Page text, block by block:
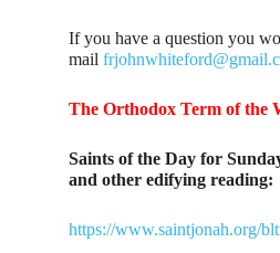
If you have a question you
mail
The Orthodox Term of the
Saints of the Day for
and other edifying reading:
https://www.saintjonah.org/